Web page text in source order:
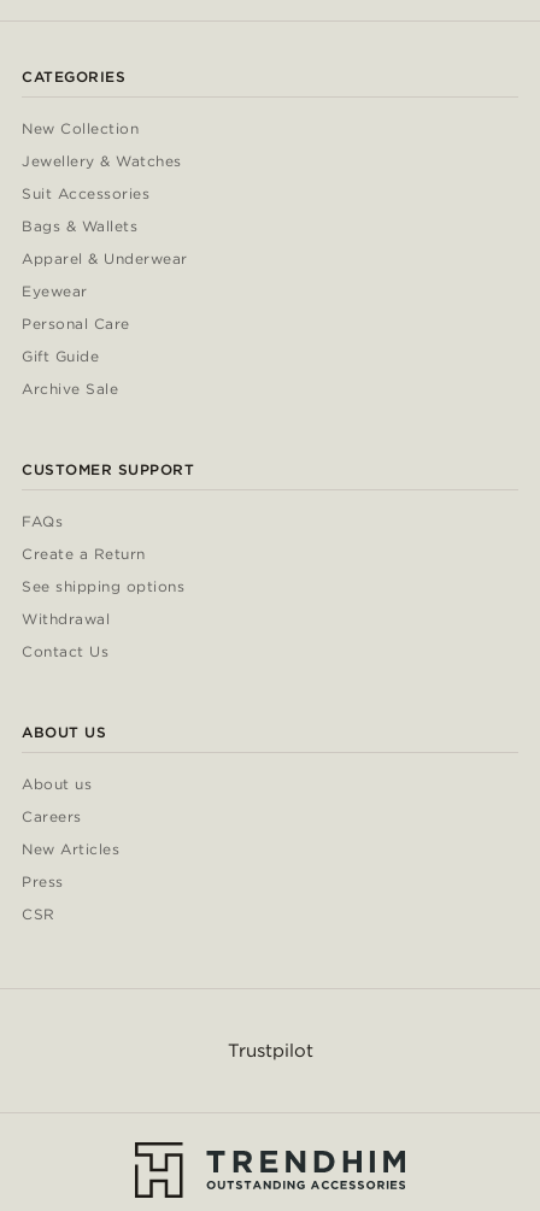
CATEGORIES
New Collection
Jewellery & Watches
Suit Accessories
Bags & Wallets
Apparel & Underwear
Eyewear
Personal Care
Gift Guide
Archive Sale
CUSTOMER SUPPORT
FAQs
Create a Return
See shipping options
Withdrawal
Contact Us
ABOUT US
About us
Careers
New Articles
Press
CSR
Trustpilot